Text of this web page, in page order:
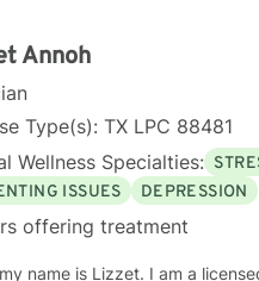
Annoh
Type(s): TX LPC 88481
Wellness Specialties:
ISSUES
DEPRESSION
offering treatment
name is Lizzet. I am a licensed clinical